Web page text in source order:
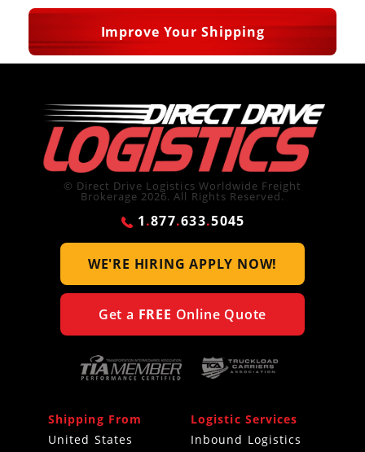
Improve Your Shipping
© Direct Drive Logistics Worldwide Freight
Brokerage 2026. All Rights Reserved.
1.877.633.5045
WE'RE HIRINGAPPLY NOW!
Get a FREE Online Quote
Shipping From
United States
Logistic Services
Inbound Logistics